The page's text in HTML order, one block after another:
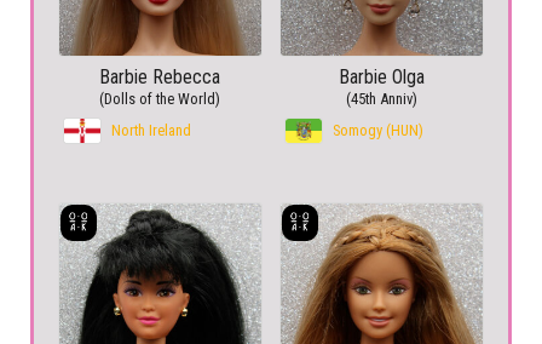
Barbie Rebecca
(Dolls of the World)
North Ireland
Barbie Olga
(45th Anniv)
Somogy (HUN)